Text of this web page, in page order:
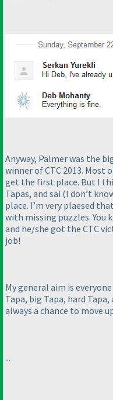
Anyway, Palmer was the
winner of CTC 2013. Most
get the first place. But I
Tapas, and sai (I don’t
place. I’m very plaesed
with missing puzzles. You
and he/she got the CTC
job!
My general aim is
Tapa, big Tapa, hard
always a chance to move
...